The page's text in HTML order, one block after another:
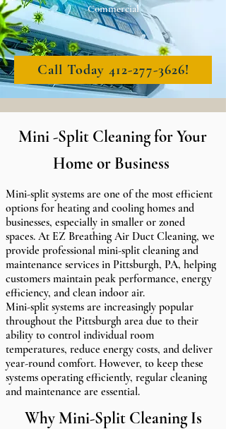
Commercial
Call Today 412-277-3626!
Mini -Split Cleaning for Your
Home or Business
Mini-split systems are one of the most efficient
options for heating and cooling homes and
businesses, especially in smaller or zoned
spaces. At EZ Breathing Air Duct Cleaning, we
provide professional mini-split cleaning and
maintenance services in Pittsburgh, PA, helping
customers maintain peak performance, energy
efficiency, and clean indoor air.
Mini-split systems are increasingly popular
throughout the Pittsburgh area due to their
ability to control individual room
temperatures, reduce energy costs, and deliver
year-round comfort. However, to keep these
systems operating efficiently, regular cleaning
and maintenance are essential.
Why Mini-Split Cleaning Is